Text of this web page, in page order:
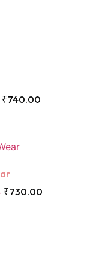
₹740.00
₹730.00